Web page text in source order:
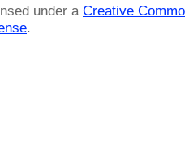
under a Creative
.